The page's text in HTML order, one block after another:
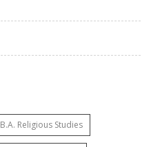
B.A. Religious Studies